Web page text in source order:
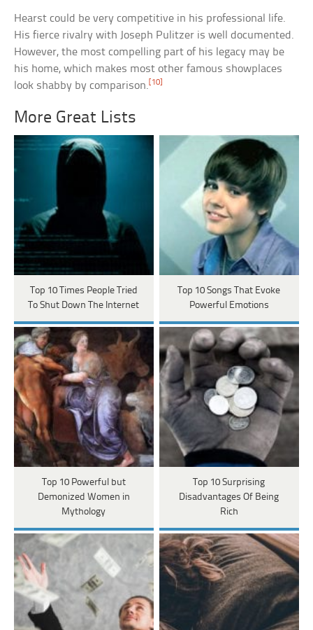
Hearst could be very competitive in his professional life.
His fierce rivalry with Joseph Pulitzer is well documented.
However, the most compelling part of his legacy may be
his home, which makes most other famous showplaces
look shabby by comparison. [10]
More Great Lists
Top 10 Times People Tried
To Shut Down The Internet
Top 10 Songs That Evoke
Powerful Emotions
Top 10 Powerful but
Demonized Women in
Mythology
Top 10 Surprising
Disadvantages Of Being
Rich